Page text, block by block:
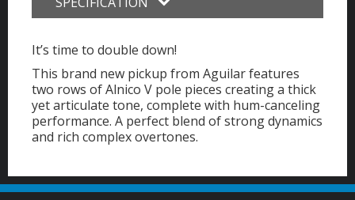
It’s time to double down!
This brand new pickup from Aguilar features
two rows of Alnico V pole pieces creating a thick
yet articulate tone, complete with hum-canceling
performance. A perfect blend of strong dynamics
and rich complex overtones.